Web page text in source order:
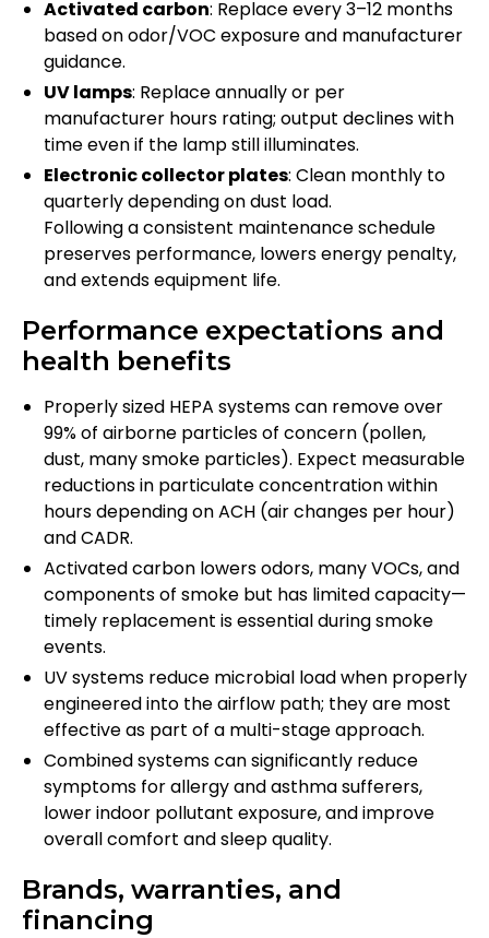
Activated carbon: Replace every 3–12 months
based on odor/VOC exposure and manufacturer
guidance.
UV lamps: Replace annually or per
manufacturer hours rating; output declines with
time even if the lamp still illuminates.
Electronic collector plates: Clean monthly to
quarterly depending on dust load.
Following a consistent maintenance schedule
preserves performance, lowers energy penalty,
and extends equipment life.
Performance expectations and
health benefits
Properly sized HEPA systems can remove over
99% of airborne particles of concern (pollen,
dust, many smoke particles). Expect measurable
reductions in particulate concentration within
hours depending on ACH (air changes per hour)
and CADR.
Activated carbon lowers odors, many VOCs, and
components of smoke but has limited capacity—
timely replacement is essential during smoke
events.
UV systems reduce microbial load when properly
engineered into the airflow path; they are most
effective as part of a multi-stage approach.
Combined systems can significantly reduce
symptoms for allergy and asthma sufferers,
lower indoor pollutant exposure, and improve
overall comfort and sleep quality.
Brands, warranties, and
financing